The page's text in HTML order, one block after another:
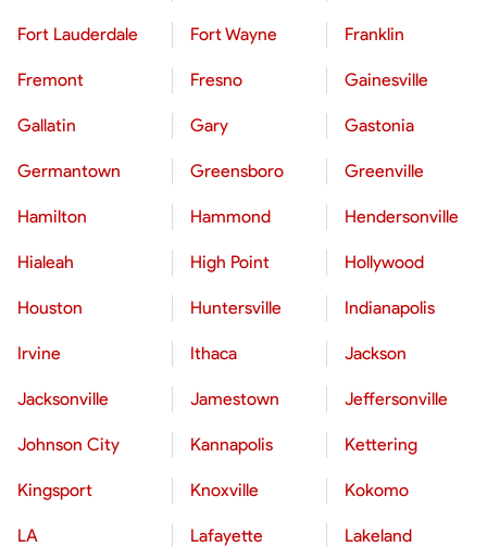
Fort Lauderdale Fort Wayne Franklin
Fremont Fresno Gainesville
Gallatin Gary Gastonia
Germantown Greensboro Greenville
Hamilton Hammond Hendersonville
Hialeah High Point Hollywood
Houston Huntersville Indianapolis
Irvine Ithaca Jackson
Jacksonville Jamestown Jeffersonville
Johnson City Kannapolis Kettering
Kingsport Knoxville Kokomo
LA Lafayette Lakeland